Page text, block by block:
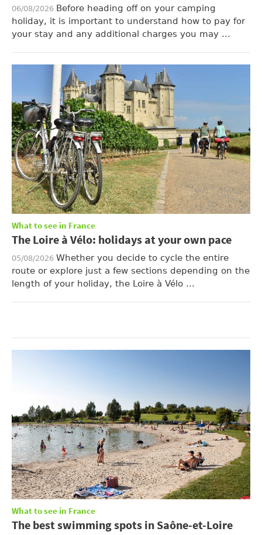
06/08/2026 Before heading off on your camping
holiday, it is important to understand how to pay for
your stay and any additional charges you may ...
What to see in France
The Loire à Vélo: holidays at your own pace
05/08/2026 Whether you decide to cycle the entire
route or explore just a few sections depending on the
length of your holiday, the Loire à Vélo ...
What to see in France
The best swimming spots in Saône-et-Loire